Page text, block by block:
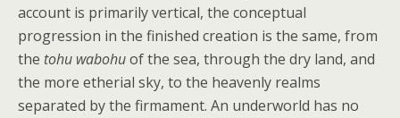
account is primarily vertical, the conceptual
progression in the finished creation is the same, from
the tohu wabohuof the sea, through the dry land, and
the more etherial sky, to the heavenly realms
separated by the firmament. An underworld has no